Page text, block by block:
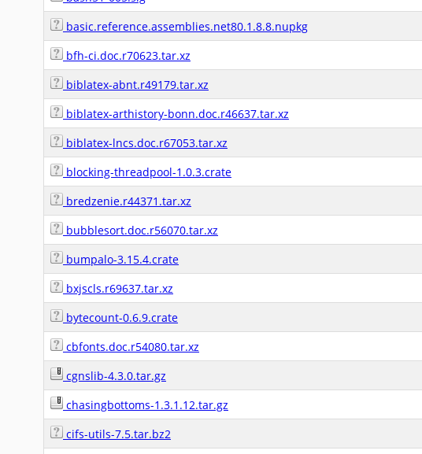
basic.reference.assemblies.net80.1.8.8.nupkg
bfh-ci.doc.r70623.tar.xz
biblatex-abnt.r49179.tar.xz
biblatex-arthistory-bonn.doc.r46637.tar.xz
biblatex-lncs.doc.r67053.tar.xz
blocking-threadpool-1.0.3.crate
bredzenie.r44371.tar.xz
bubblesort.doc.r56070.tar.xz
bumpalo-3.15.4.crate
bxjscls.r69637.tar.xz
bytecount-0.6.9.crate
cbfonts.doc.r54080.tar.xz
cgnslib-4.3.0.tar.gz
chasingbottoms-1.3.1.12.tar.gz
cifs-utils-7.5.tar.bz2